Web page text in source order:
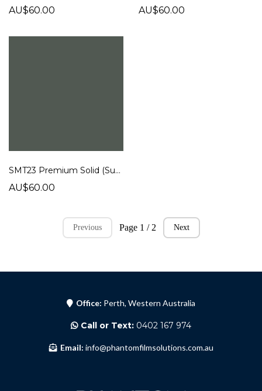
AU$60.00 AU$60.00
SMT23 Premium Solid (Super Matt)
AU$60.00
Previous Page 1 / 2 Next
Office: Perth, Western Australia
Call or Text: 0402 167 974
Email: info@phantomfilmsolutions.com.au